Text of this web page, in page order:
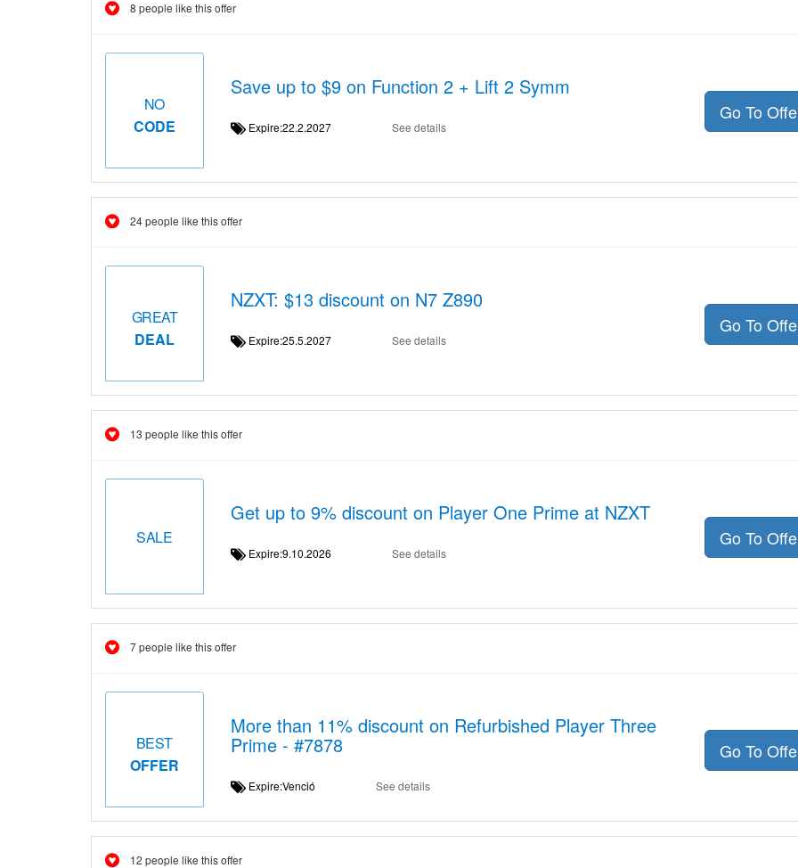
8 people like this offer
NO
CODE
Save up to $9 on Function 2 + Lift 2 Symm
Expire:22.2.2027 See details
Go To
24 people like this offer
GREAT
DEAL
NZXT: $13 discount on N7 Z890
Expire:25.5.2027 See details
Go To
13 people like this offer
SALE
Get up to 9% discount on Player One Prime at NZXT
Expire:9.10.2026 See details
Go To
7 people like this offer
BEST
OFFER
More than 11% discount on Refurbished Player Three
Prime - #7878
Expire:Venció See details
Go To
12 people like this offer